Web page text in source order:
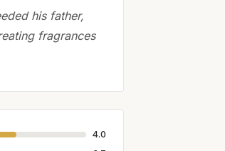
his father,
fragrances
4.0